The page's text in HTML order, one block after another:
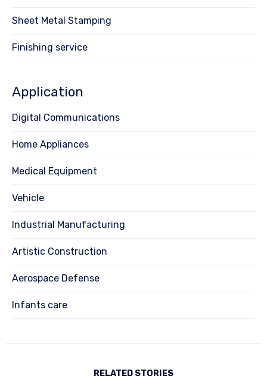
Sheet Metal Stamping
Finishing service
Application
Digital Communications
Home Appliances
Medical Equipment
Vehicle
Industrial Manufacturing
Artistic Construction
Aerospace Defense
Infants care
RELATED STORIES